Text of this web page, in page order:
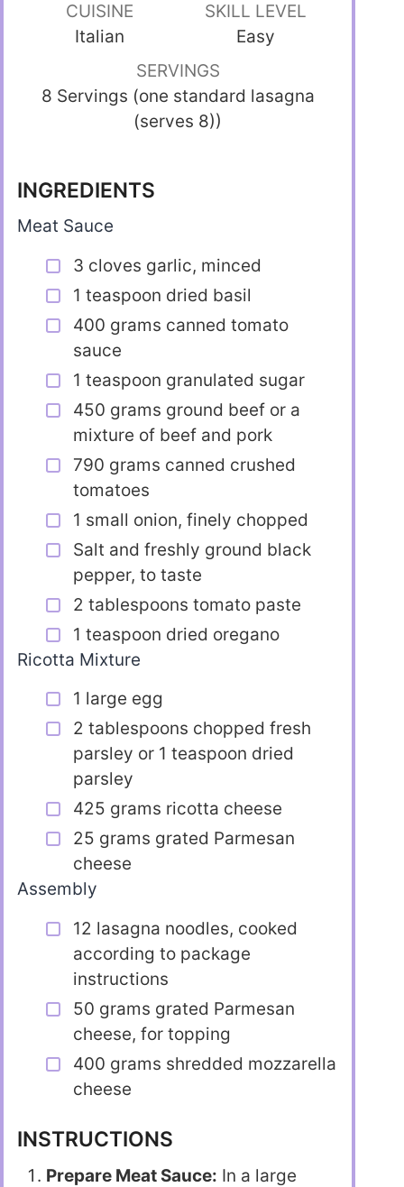
CUISINE
Italian
SKILL LEVEL
Easy
SERVINGS
8 Servings (one standard lasagna
(serves 8))
INGREDIENTS
Meat Sauce
3 cloves garlic, minced
1 teaspoon dried basil
400 grams canned tomato
sauce
1 teaspoon granulated sugar
450 grams ground beef or a
mixture of beef and pork
790 grams canned crushed
tomatoes
1 small onion, finely chopped
Salt and freshly ground black
pepper, to taste
2 tablespoons tomato paste
1 teaspoon dried oregano
Ricotta Mixture
1 large egg
2 tablespoons chopped fresh
parsley or 1 teaspoon dried
parsley
425 grams ricotta cheese
25 grams grated Parmesan
cheese
Assembly
12 lasagna noodles, cooked
according to package
instructions
50 grams grated Parmesan
cheese, for topping
400 grams shredded mozzarella
cheese
INSTRUCTIONS
Prepare Meat Sauce: In a large